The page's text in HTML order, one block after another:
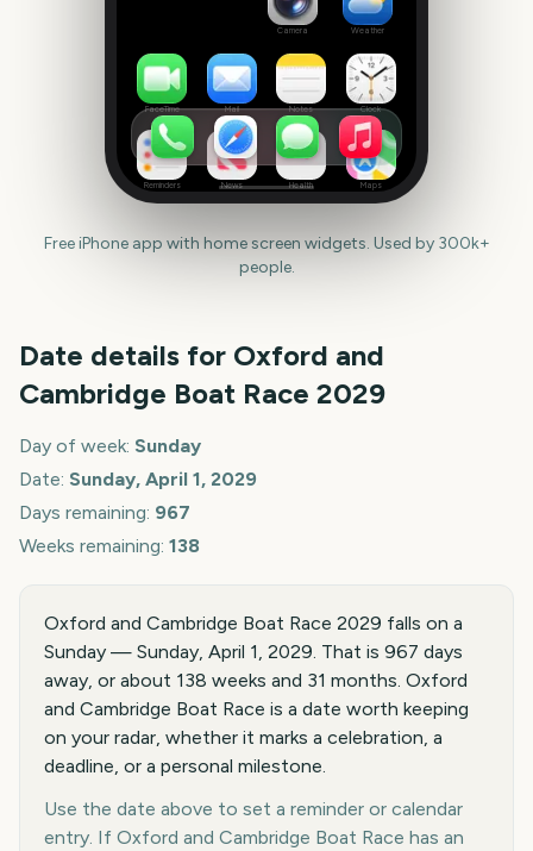
Camera Weather
FaceTime Mail Notes Clock
Reminders News Health Maps
Free iPhone app with home screen widgets. Used by 300k+
people.
Date details for Oxford and
Cambridge Boat Race 2029
Day of week: Sunday
Date: Sunday, April 1, 2029
Days remaining: 967
Weeks remaining: 138
Oxford and Cambridge Boat Race 2029 falls on a
Sunday — Sunday, April 1, 2029. That is 967 days
away, or about 138 weeks and 31 months. Oxford
and Cambridge Boat Race is a date worth keeping
on your radar, whether it marks a celebration, a
deadline, or a personal milestone.
Use the date above to set a reminder or calendar
entry. If Oxford and Cambridge Boat Race has an